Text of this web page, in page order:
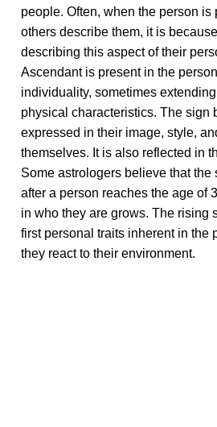
people. Often, when the person is
others describe them, it is
describing this aspect of their
Ascendant is present in the
individuality, sometimes
physical characteristics. The sign
expressed in their image, style,
themselves. It is also reflected in
Some astrologers believe that
after a person reaches the age of
in who they are grows. The rising
first personal traits inherent in the
they react to their environment.